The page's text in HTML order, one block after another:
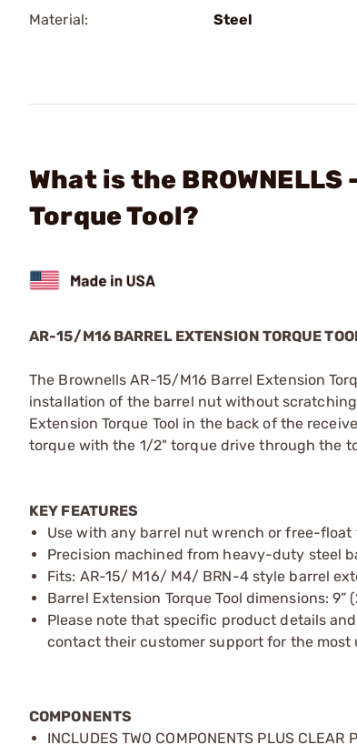
Material:
Steel
What is the
Torque Tool?
AR-15/M16 BARREL EXTENSION TORQUE
The Brownells AR-15/M16 Barrel Extension
installation of the barrel nut without
Extension Torque Tool in the back of the
torque with the 1/2" torque drive through the
KEY FEATURES
Use with any barrel nut wrench or free-
Precision machined from heavy-duty steel
Fits: AR-15/ M16/ M4/ BRN-4 style barrel
Barrel Extension Torque Tool dimensions: 9”
Please note that specific product details
contact their customer support for the
COMPONENTS
INCLUDES TWO COMPONENTS PLUS CLEAR